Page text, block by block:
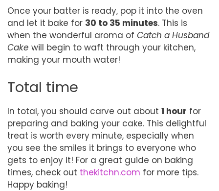
Once your batter is ready, pop it into the oven
and let it bake for 30 to 35 minutes. This is
when the wonderful aroma of Catch a Husband
Cake will begin to waft through your kitchen,
making your mouth water!
Total time
In total, you should carve out about 1 hour for
preparing and baking your cake. This delightful
treat is worth every minute, especially when
you see the smiles it brings to everyone who
gets to enjoy it! For a great guide on baking
times, check out thekitchn.com for more tips.
Happy baking!